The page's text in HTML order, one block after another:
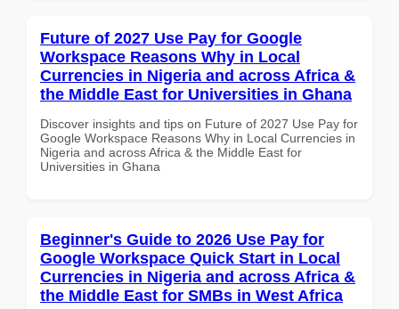
Future of 2027 Use Pay for Google
Workspace Reasons Why in Local
Currencies in Nigeria and across Africa &
the Middle East for Universities in Ghana
Discover insights and tips on Future of 2027 Use Pay for
Google Workspace Reasons Why in Local Currencies in
Nigeria and across Africa & the Middle East for
Universities in Ghana
Beginner's Guide to 2026 Use Pay for
Google Workspace Quick Start in Local
Currencies in Nigeria and across Africa &
the Middle East for SMBs in West Africa